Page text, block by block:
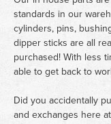
standards in our
cylinders, pins,
dipper sticks are all
purchased! With less
able to get back to
Did you accidentally
and exchanges here